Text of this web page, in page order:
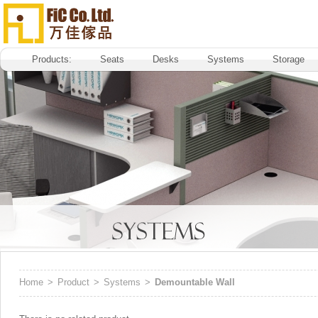
Products: Seats Desks Systems Storage
Home > Product > Systems > Demountable Wall